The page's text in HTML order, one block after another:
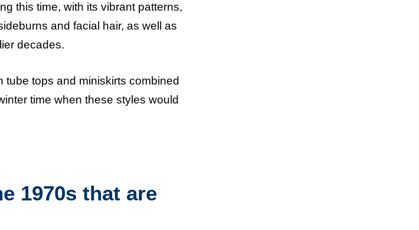
this time, with its vibrant patterns,
and facial hair, as well as
decades.
tops and miniskirts combined
time when these styles would
1970s that are